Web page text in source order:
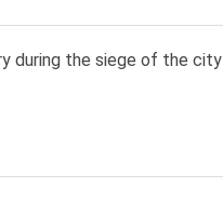
during the siege of the city